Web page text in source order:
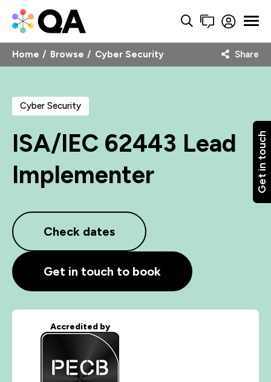
Get in touch
Home Browse Cyber Security Share
Cyber Security
ISA/IEC 62443 Lead
Implementer
Check dates
Get in touch to book
Accredited by